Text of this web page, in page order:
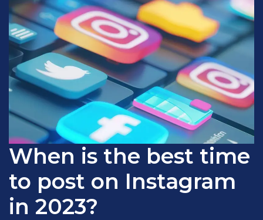
When is the best time
to post on Instagram
in 2023?